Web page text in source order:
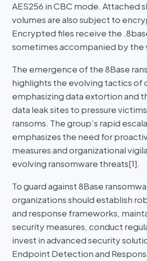
AES256 in CBC mode. Attached
volumes are also subject to
Encrypted files receive the
sometimes accompanied by the
The emergence of the 8Base
highlights the evolving tactics of
emphasizing data extortion and
data leak sites to pressure
ransoms. The group’s rapid
emphasizes the need for
measures and organizational
evolving ransomware threats[1].
To guard against 8Base
organizations should establish
and response frameworks,
security measures, conduct
invest in advanced security
Endpoint Detection and